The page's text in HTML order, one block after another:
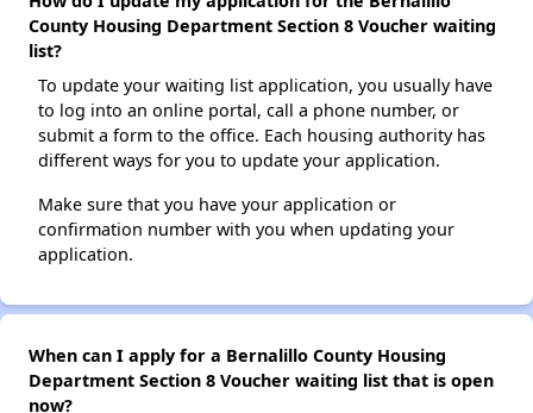
County Housing Department Section 8 Voucher waiting
list?
To update your waiting list application, you usually have
to log into an online portal, call a phone number, or
submit a form to the office. Each housing authority has
different ways for you to update your application.
Make sure that you have your application or
confirmation number with you when updating your
application.
When can I apply for a Bernalillo County Housing
Department Section 8 Voucher waiting list that is open
now?